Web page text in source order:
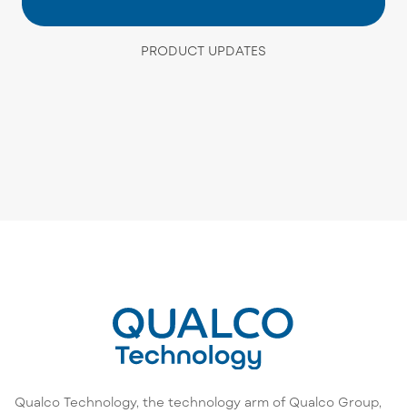
PRODUCT UPDATES
Qualco Technology, the technology arm of Qualco Group,